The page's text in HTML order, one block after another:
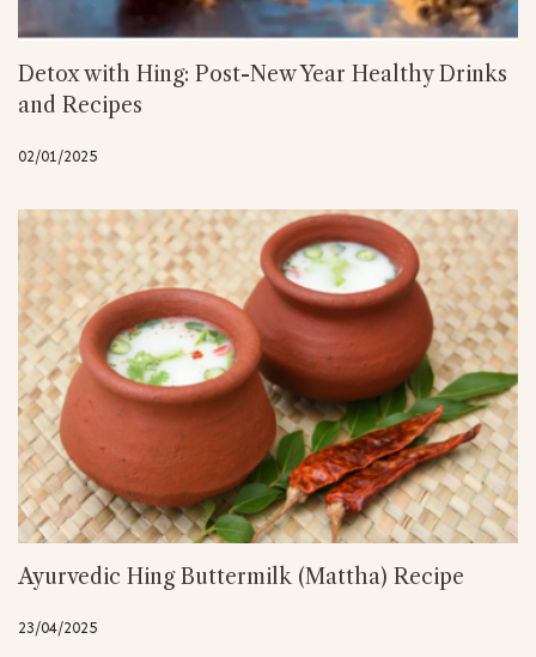
Detox with Hing: Post-New Year Healthy Drinks
and Recipes
02/01/2025
Ayurvedic Hing Buttermilk (Mattha) Recipe
23/04/2025